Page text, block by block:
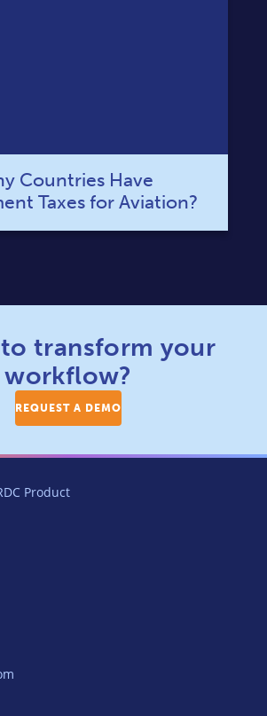
Countries Have
Taxes for Aviation?
to transform your
workflow?
REQUEST A DEMO
Product